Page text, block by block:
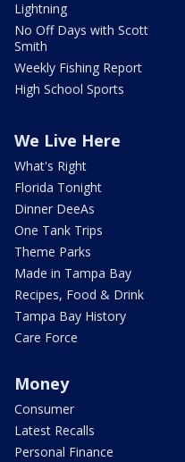
Lightning
No Off Days with Scott
Smith
Weekly Fishing Report
High School Sports
We Live Here
What's Right
Florida Tonight
Dinner DeeAs
One Tank Trips
Theme Parks
Made in Tampa Bay
Recipes, Food & Drink
Tampa Bay History
Care Force
Money
Consumer
Latest Recalls
Personal Finance